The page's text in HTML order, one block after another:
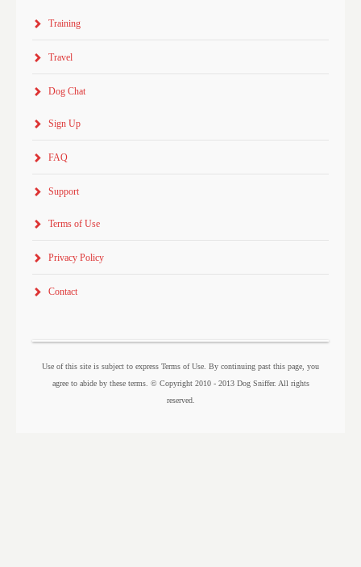
Training
Travel
Dog Chat
Sign Up
FAQ
Support
Terms of Use
Privacy Policy
Contact
Use of this site is subject to express Terms of Use. By continuing past this page, you
agree to abide by these terms. © Copyright 2010 - 2013 Dog Sniffer. All rights
reserved.